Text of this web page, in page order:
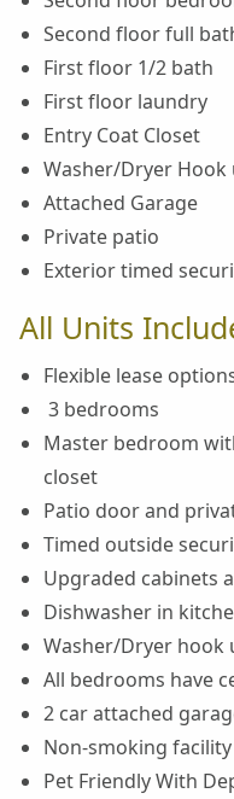
Second floor full
First floor 1/2 bath
First floor laundry
Entry Coat Closet
Washer/Dryer Hook
Attached Garage
Private patio
Exterior timed
All Units
Flexible lease
3 bedrooms
Master bedroom
closet
Patio door and
Timed outside
Upgraded cabinets
Dishwasher in
Washer/Dryer hook
All bedrooms have
2 car attached
Non-smoking facility
Pet Friendly With